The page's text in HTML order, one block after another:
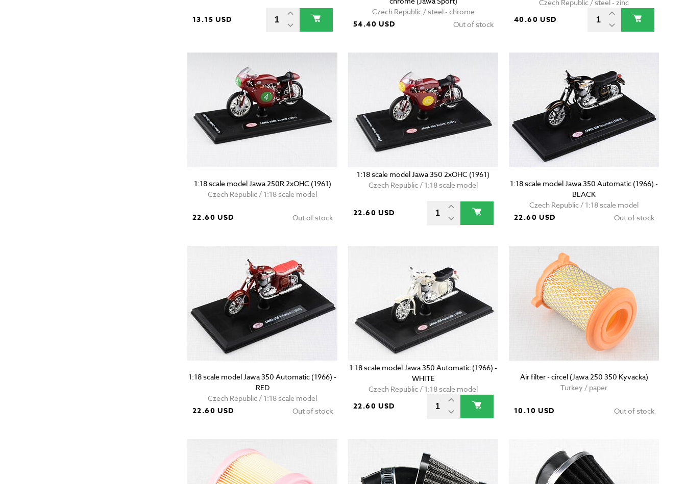
13.15 USD
Czech Republic / steel - chrome
54.40 USD Out of stock
Czech Republic / steel - zinc
40.60 USD
1:18 scale model Jawa 250R 2xOHC (1961)
Czech Republic / 1:18 scale model
22.60 USD Out of stock
1:18 scale model Jawa 350 2xOHC (1961)
Czech Republic / 1:18 scale model
22.60 USD
1:18 scale model Jawa 350 Automatic (1966) -
BLACK
Czech Republic / 1:18 scale model
22.60 USD Out of stock
1:18 scale model Jawa 350 Automatic (1966) -
RED
Czech Republic / 1:18 scale model
22.60 USD Out of stock
1:18 scale model Jawa 350 Automatic (1966) -
WHITE
Czech Republic / 1:18 scale model
22.60 USD
Air filter - circel (Jawa 250 350 Kyvacka)
Turkey / paper
10.10 USD Out of stock